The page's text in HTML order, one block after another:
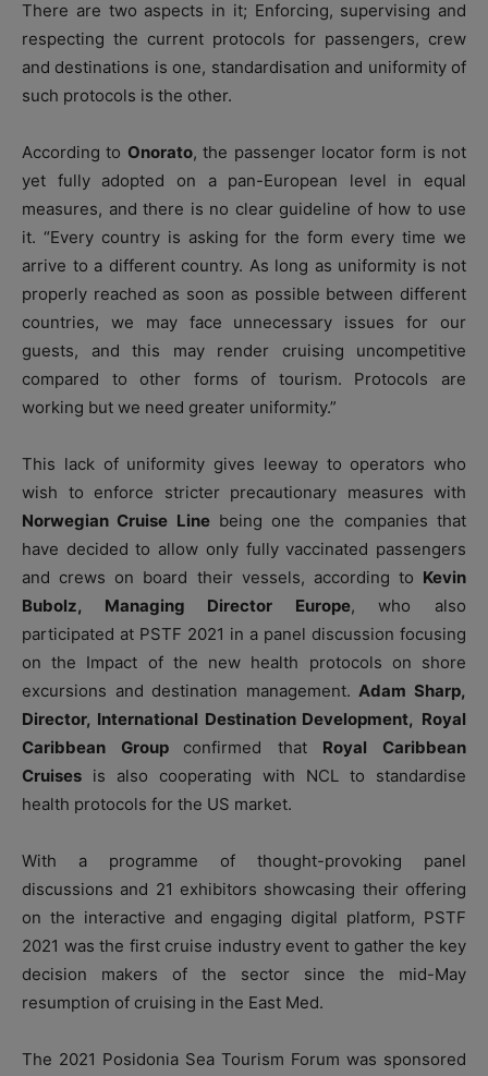
There are two aspects in it; Enforcing, supervising and
respecting the current protocols for passengers, crew
and destinations is one, standardisation and uniformity of
such protocols is the other.
According to Onorato, the passenger locator form is not
yet fully adopted on a pan-European level in equal
measures, and there is no clear guideline of how to use
it. “Every country is asking for the form every time we
arrive to a different country. As long as uniformity is not
properly reached as soon as possible between different
countries, we may face unnecessary issues for our
guests, and this may render cruising uncompetitive
compared to other forms of tourism. Protocols are
working but we need greater uniformity.”
This lack of uniformity gives leeway to operators who
wish to enforce stricter precautionary measures with
Norwegian Cruise Linebeing one the companies that
have decided to allow only fully vaccinated passengers
and crews on board their vessels, according to Kevin
Bubolz, Managing Director Europe, who also
participated at PSTF 2021 in a panel discussion focusing
on the Impact of the new health protocols on shore
excursions and destination management.Adam Sharp,
Director, International Destination Development, Royal
Caribbean Group confirmed that Royal Caribbean
Cruises is also cooperating with NCL to standardise
health protocols for the US market.
With a programme of thought-provoking panel
discussions and 21 exhibitors showcasing their offering
on the interactive and engaging digital platform, PSTF
2021 was the first cruise industry event to gather the key
decision makers of the sector since the mid-May
resumption of cruising in the East Med.
The 2021 Posidonia Sea Tourism Forum was sponsored